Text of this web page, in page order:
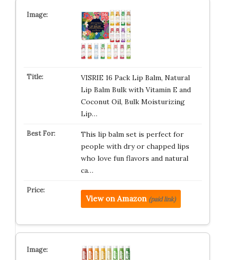
VISRIE 16 Pack Lip Balm, Natural
Lip Balm Bulk with Vitamin E and
Coconut Oil, Bulk Moisturizing
Lip…
This lip balm set is perfect for
people with dry or chapped lips
who love fun flavors and natural
ca…
View on Amazon (paid link)